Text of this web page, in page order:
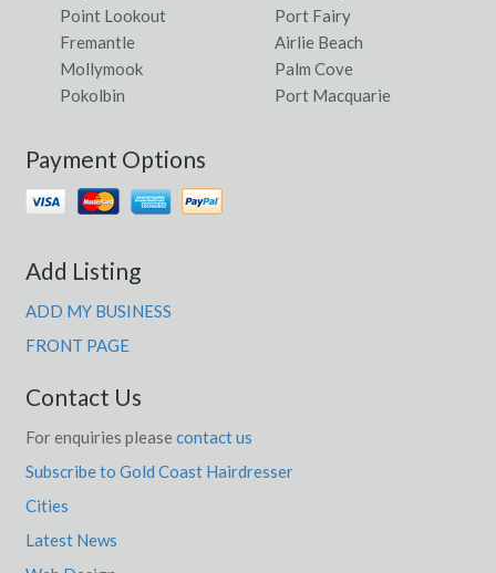
Point Lookout
Port Fairy
Fremantle
Airlie Beach
Mollymook
Palm Cove
Pokolbin
Port Macquarie
Payment Options
Add Listing
ADD MY BUSINESS
FRONT PAGE
Contact Us
For enquiries please contact us
Subscribe to Gold Coast Hairdresser
Cities
Latest News